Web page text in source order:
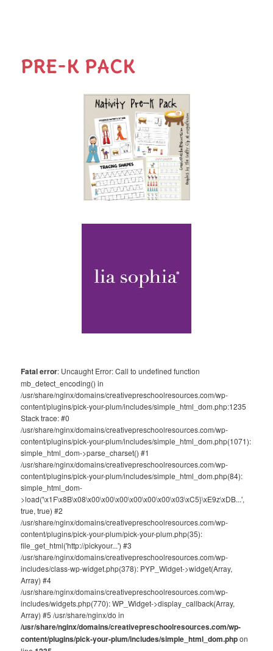
PRE-K PACK
Fatal error: Uncaught Error: Call to undefined function
mb_detect_encoding() in
/usr/share/nginx/domains/creativepreschoolresources.com/wp-
content/plugins/pick-your-plum/includes/simple_html_dom.php:1235
Stack trace: #0
/usr/share/nginx/domains/creativepreschoolresources.com/wp-
content/plugins/pick-your-plum/includes/simple_html_dom.php(1071):
simple_html_dom->parse_charset() #1
/usr/share/nginx/domains/creativepreschoolresources.com/wp-
content/plugins/pick-your-plum/includes/simple_html_dom.php(84):
simple_html_dom-
>load('\x1F\x8B\x08\x00\x00\x00\x00\x00\x00\x03\xC5}\xE9z\xDB...',
true, true) #2
/usr/share/nginx/domains/creativepreschoolresources.com/wp-
content/plugins/pick-your-plum/pick-your-plum.php(35):
file_get_html('http://pickyour...') #3
/usr/share/nginx/domains/creativepreschoolresources.com/wp-
includes/class-wp-widget.php(378): PYP_Widget->widget(Array,
Array) #4
/usr/share/nginx/domains/creativepreschoolresources.com/wp-
includes/widgets.php(770): WP_Widget->display_callback(Array,
Array) #5 /usr/share/nginx/do in
/usr/share/nginx/domains/creativepreschoolresources.com/wp-
content/plugins/pick-your-plum/includes/simple_html_dom.phpon